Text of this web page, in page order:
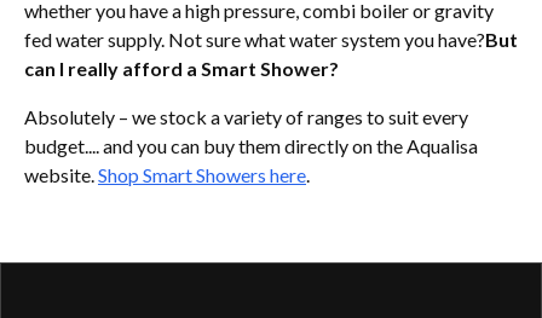
whether you have a high pressure, combi boiler or gravity
fed water supply. Not sure what water system you have?But
can I really afford a Smart Shower?
Absolutely – we stock a variety of ranges to suit every
budget.... and you can buy them directly on the Aqualisa
website.Shop Smart Showers here.